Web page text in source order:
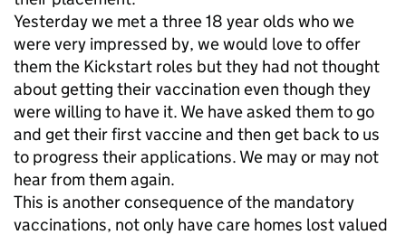
Yesterday we met a three 18 year olds who we
were very impressed by, we would love to offer
them the Kickstart roles but they had not thought
about getting their vaccination even though they
were willing to have it. We have asked them to go
and get their first vaccine and then get back to us
to progress their applications. We may or may not
hear from them again.
This is another consequence of the mandatory
vaccinations, not only have care homes lost valued